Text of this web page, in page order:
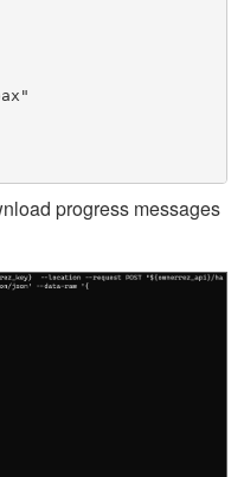
progress messages